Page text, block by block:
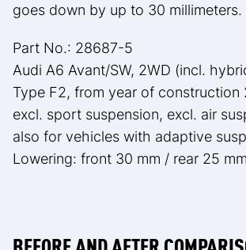
goes down by up to 30 millimeters.
Part No.: 28687-5
Audi A6 Avant/SW, 2WD (incl.
Type F2, from year of construction
excl. sport suspension, excl. air
also for vehicles with adaptive
Lowering: front 30 mm / rear 25 mm